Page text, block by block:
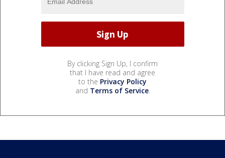
By clicking Sign Up, I confirm
that I have read and agree
to the Privacy Policy
and Terms of Service.